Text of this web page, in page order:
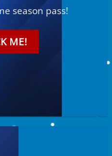
season pass!
ME!